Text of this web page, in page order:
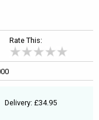
Rate This:
Delivery: £34.95